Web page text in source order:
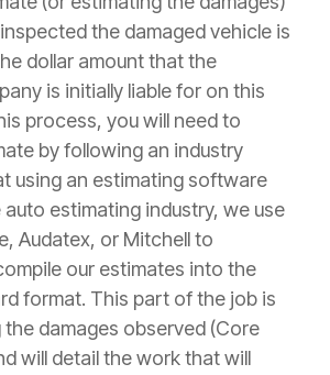
the damaged vehicle is
dollar amount that the
is initially liable for on this
process, you will need to
by following an industry
using an estimating software
auto estimating industry, we use
Audatex, or Mitchell to
our estimates into the
format. This part of the job is
the damages observed (Core
will detail the work that will